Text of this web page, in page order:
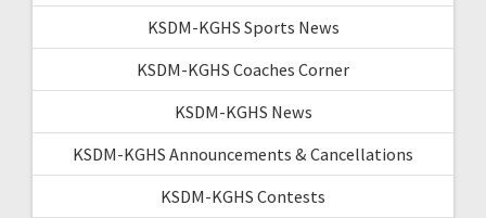
KSDM-KGHS Sports News
KSDM-KGHS Coaches Corner
KSDM-KGHS News
KSDM-KGHS Announcements & Cancellations
KSDM-KGHS Contests